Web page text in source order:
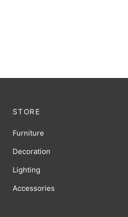
STORE
Furniture
Decoration
Lighting
Accessories